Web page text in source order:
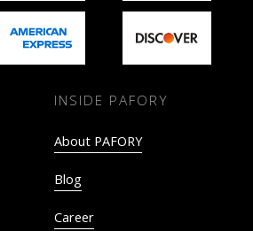
INSIDE PAFORY
About PAFORY
Blog
Career